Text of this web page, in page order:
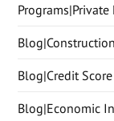
Blog|Credit Score
Blog|Economic